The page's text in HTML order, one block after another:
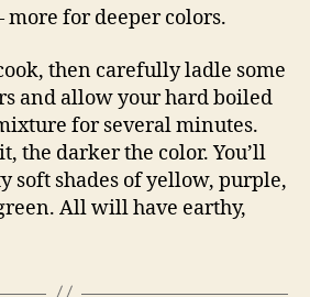
more for deeper colors.
then carefully ladle some
and allow your hard boiled
for several minutes.
the darker the color. You’ll
soft shades of yellow, purple,
All will have earthy,